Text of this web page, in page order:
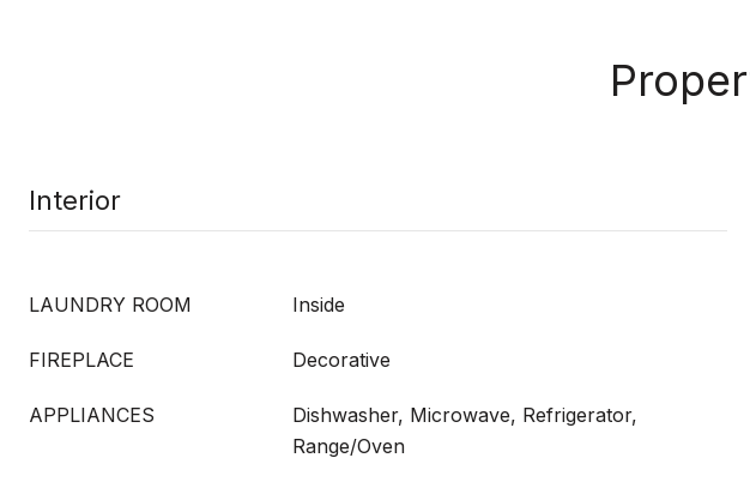
Interior
LAUNDRY ROOM Inside
FIREPLACE Decorative
APPLIANCES
Dishwasher, Microwave, Refrigerator,
Range/Oven